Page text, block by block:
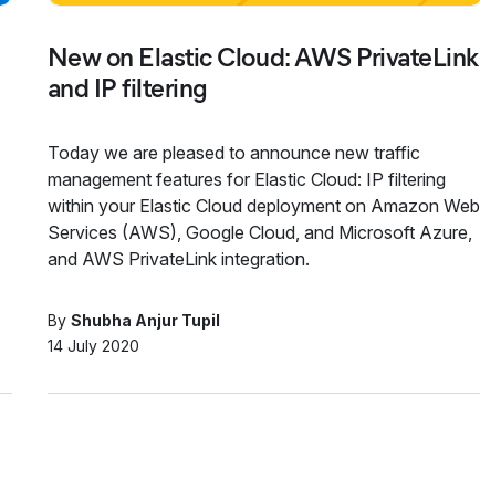
New on Elastic Cloud: AWS PrivateLink
and IP filtering
Today we are pleased to announce new traffic
management features for Elastic Cloud: IP filtering
within your Elastic Cloud deployment on Amazon Web
Services (AWS), Google Cloud, and Microsoft Azure,
and AWS PrivateLink integration.
By Shubha Anjur Tupil
14 July 2020